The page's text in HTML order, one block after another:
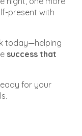
present with
today—helping
success that
for your